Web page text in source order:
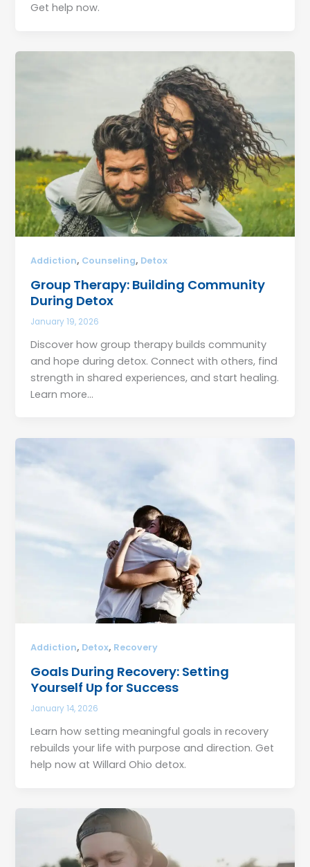
Get help now.
Addiction, Counseling, Detox
Group Therapy: Building Community
During Detox
January 19, 2026
Discover how group therapy builds community
and hope during detox. Connect with others, find
strength in shared experiences, and start healing.
Learn more…
Addiction, Detox, Recovery
Goals During Recovery: Setting
Yourself Up for Success
January 14, 2026
Learn how setting meaningful goals in recovery
rebuilds your life with purpose and direction. Get
help now at Willard Ohio detox.